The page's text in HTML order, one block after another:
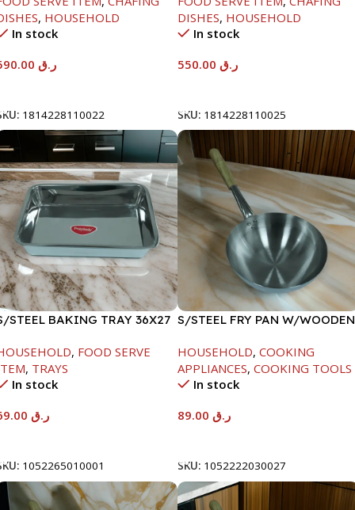
, HOUSEHOLD
In stock
ر.ق
1814228110022
DISHES, HOUSEHOLD
In stock
ر.ق
SKU: 1814228110025
STEEL BAKING TRAY 36X27
, FOOD SERVE
, TRAYS
In stock
ر.ق
1052265010001
S/STEEL FRY PAN W/WOODEN
HOUSEHOLD, COOKING
APPLIANCES, COOKING TOOLS
In stock
ر.ق
SKU: 1052222030027